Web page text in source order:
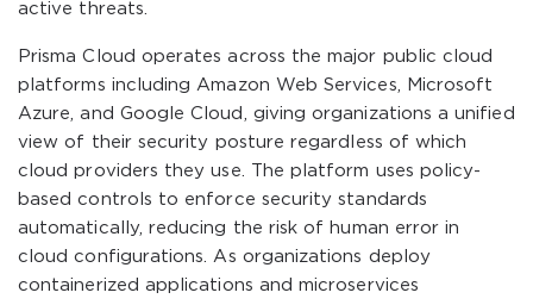
active threats.
Prisma Cloud operates across the major public cloud
platforms including Amazon Web Services, Microsoft
Azure, and Google Cloud, giving organizations a unified
view of their security posture regardless of which
cloud providers they use. The platform uses policy-
based controls to enforce security standards
automatically, reducing the risk of human error in
cloud configurations. As organizations deploy
containerized applications and microservices